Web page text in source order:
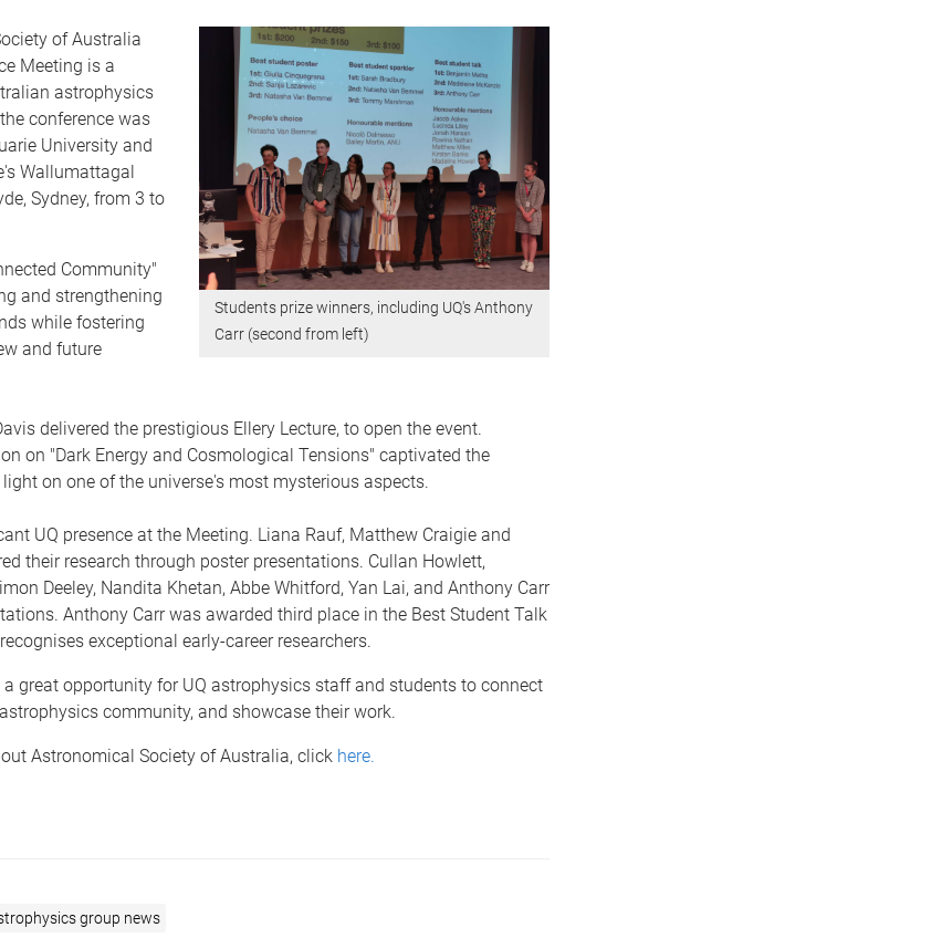
Students prize winners, including UQ's Anthony
Carr (second from left)
of Australia
Meeting is a
astrophysics
conference was
University and
Wallumattagal
Sydney, from 3 to
Community"
and strengthening
while fostering
and future
delivered the prestigious Ellery Lecture, to open the event.
on "Dark Energy and Cosmological Tensions" captivated the
on one of the universe's most mysterious aspects.
UQ presence at the Meeting. Liana Rauf, Matthew Craigie and
their research through poster presentations. Cullan Howlett,
Deeley, Nandita Khetan, Abbe Whitford, Yan Lai, and Anthony Carr
Anthony Carr was awarded third place in the Best Student Talk
exceptional early-career researchers.
great opportunity for UQ astrophysics staff and students to connect
community, and showcase their work.
Astronomical Society of Australia, click here.
group news